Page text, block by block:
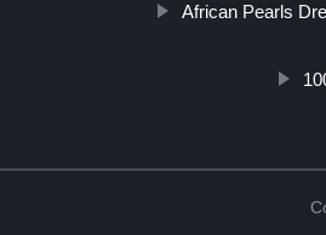
African Pearls